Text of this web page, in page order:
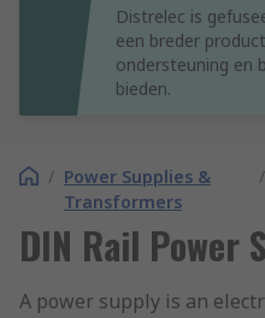
Distrelec is
een breder
ondersteuning en
bieden.
/ Power Supplies &
Transformers
/
DIN Rail Power
A power supply is an